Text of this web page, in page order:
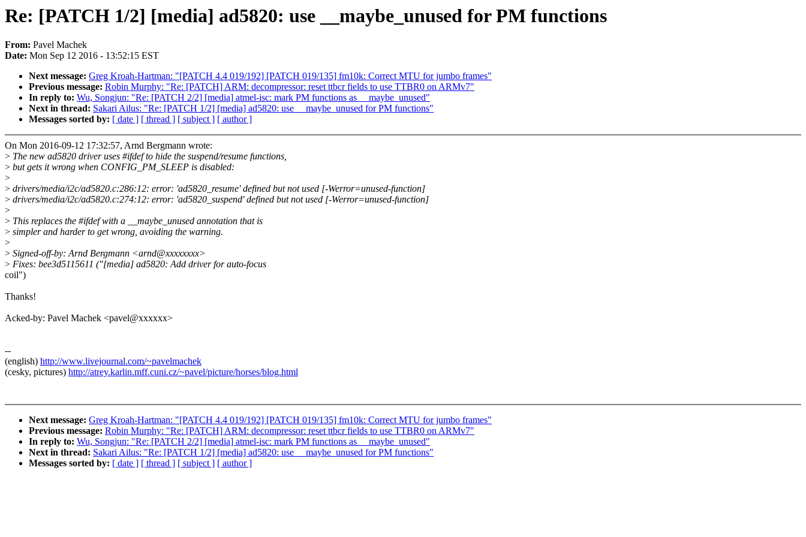
Re: [PATCH 1/2] [media] ad5820: use __maybe_unused for PM functions
From: Pavel Machek
Date: Mon Sep 12 2016 - 13:52:15 EST
Next message: Greg Kroah-Hartman: "[PATCH 4.4 019/192] [PATCH 019/135] fm10k: Correct MTU for jumbo frames"
Previous message: Robin Murphy: "Re: [PATCH] ARM: decompressor: reset ttbcr fields to use TTBR0 on ARMv7"
In reply to: Wu, Songjun: "Re: [PATCH 2/2] [media] atmel-isc: mark PM functions as __maybe_unused"
Next in thread: Sakari Ailus: "Re: [PATCH 1/2] [media] ad5820: use __maybe_unused for PM functions"
Messages sorted by: [ date ] [ thread ] [ subject ] [ author ]
On Mon 2016-09-12 17:32:57, Arnd Bergmann wrote:
> The new ad5820 driver uses #ifdef to hide the suspend/resume functions,
> but gets it wrong when CONFIG_PM_SLEEP is disabled:
>
> drivers/media/i2c/ad5820.c:286:12: error: 'ad5820_resume' defined but not used [-Werror=unused-function]
> drivers/media/i2c/ad5820.c:274:12: error: 'ad5820_suspend' defined but not used [-Werror=unused-function]
>
> This replaces the #ifdef with a __maybe_unused annotation that is
> simpler and harder to get wrong, avoiding the warning.
>
> Signed-off-by: Arnd Bergmann <arnd@xxxxxxxx>
> Fixes: bee3d5115611 ("[media] ad5820: Add driver for auto-focus
coil")
Thanks!
Acked-by: Pavel Machek <pavel@xxxxxx>
--
(english) http://www.livejournal.com/~pavelmachek
(cesky, pictures) http://atrey.karlin.mff.cuni.cz/~pavel/picture/horses/blog.html
Next message: Greg Kroah-Hartman: "[PATCH 4.4 019/192] [PATCH 019/135] fm10k: Correct MTU for jumbo frames"
Previous message: Robin Murphy: "Re: [PATCH] ARM: decompressor: reset ttbcr fields to use TTBR0 on ARMv7"
In reply to: Wu, Songjun: "Re: [PATCH 2/2] [media] atmel-isc: mark PM functions as __maybe_unused"
Next in thread: Sakari Ailus: "Re: [PATCH 1/2] [media] ad5820: use __maybe_unused for PM functions"
Messages sorted by: [ date ] [ thread ] [ subject ] [ author ]